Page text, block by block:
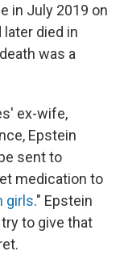
in July 2019 on
died in
was a
ex-wife,
Epstein
sent to
medication to
girls." Epstein
to give that